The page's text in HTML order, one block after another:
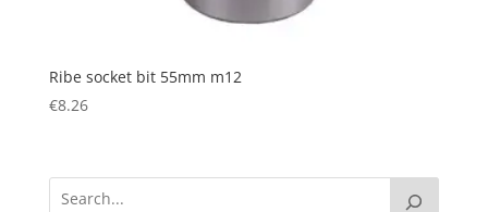
Ribe socket bit 55mm m12
€8.26